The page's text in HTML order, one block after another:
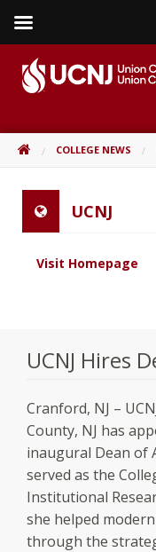
content
home HOMECOLLEGE NEWS
UCNJ
Visit Homepage
UCNJ Hires
Cranford, NJ –
County, NJ has
inaugural Dean of
served as the
Institutional
she helped
through the